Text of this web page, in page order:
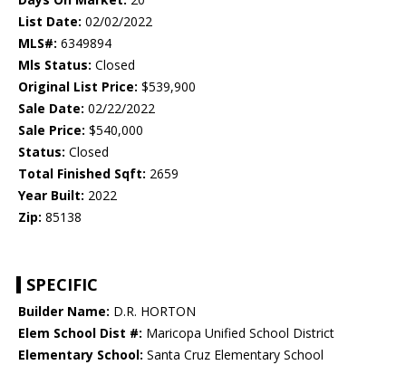
List Date: 02/02/2022
MLS#: 6349894
Mls Status: Closed
Original List Price: $539,900
Sale Date: 02/22/2022
Sale Price: $540,000
Status: Closed
Total Finished Sqft: 2659
Year Built: 2022
Zip: 85138
SPECIFIC
Builder Name: D.R. HORTON
Elem School Dist #: Maricopa Unified School District
Elementary School: Santa Cruz Elementary School